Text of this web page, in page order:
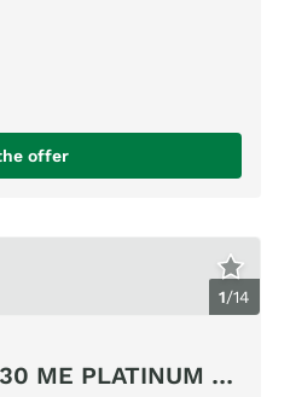
offer
1/14
Knaus BOXLIFE 630 ME PLATINUM SELECTION (2025)